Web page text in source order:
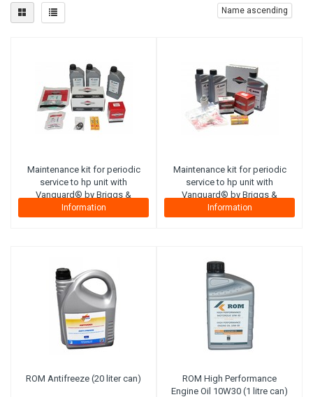
Name ascending
Maintenance kit for periodic
service to hp unit with
Vanguard® by Briggs &
Stratton petrol engine 18hp
(SmartTrailer). Complete with
Information
Maintenance kit for periodic
service to hp unit with
Vanguard® by Briggs &
Stratton petrol engine 20-
23hp
inspection list.
Information
ROM Antifreeze (20 liter can)
ROM High Performance
Engine Oil 10W30 (1 litre can)